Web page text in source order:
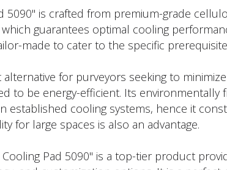
5090" is crafted from premium-grade
guarantees optimal cooling
made to cater to the specific
for purveyors seeking to
to be energy-efficient. Its environmentally
established cooling systems, hence it
for large spaces is also an advantage.
Pad 5090" is a top-tier product